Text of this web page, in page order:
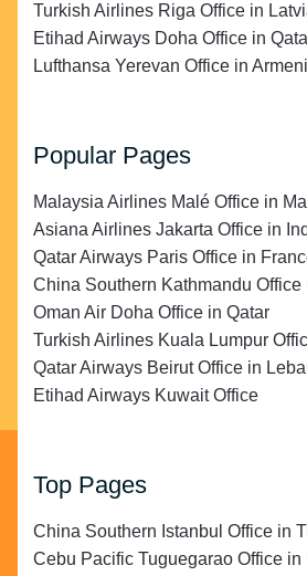
Turkish Airlines Riga Office in
Etihad Airways Doha Office in
Lufthansa Yerevan Office in
Popular Pages
Malaysia Airlines Malé Office in
Asiana Airlines Jakarta Office in
Qatar Airways Paris Office in
China Southern Kathmandu Office
Oman Air Doha Office in Qatar
Turkish Airlines Kuala Lumpur
Qatar Airways Beirut Office in
Etihad Airways Kuwait Office
Top Pages
China Southern Istanbul Office in
Cebu Pacific Tuguegarao Office